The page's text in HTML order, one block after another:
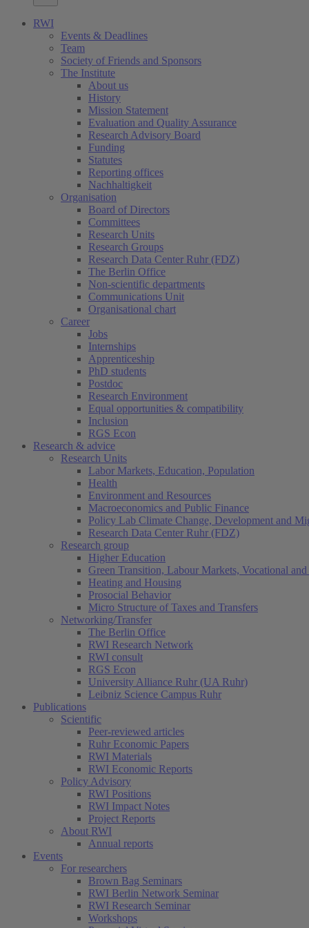
RWI
Events & Deadlines
Team
Society of Friends and Sponsors
The Institute
About us
History
Mission Statement
Evaluation and Quality Assurance
Research Advisory Board
Funding
Statutes
Reporting offices
Nachhaltigkeit
Organisation
Board of Directors
Committees
Research Units
Research Groups
Research Data Center Ruhr (FDZ)
The Berlin Office
Non-scientific departments
Communications Unit
Organisational chart
Career
Jobs
Internships
Apprenticeship
PhD students
Postdoc
Research Environment
Equal opportunities & compatibility
Inclusion
RGS Econ
Research & advice
Research Units
Labor Markets, Education, Population
Health
Environment and Resources
Macroeconomics and Public Finance
Policy Lab Climate Change, Development and
Research Data Center Ruhr (FDZ)
Research group
Higher Education
Green Transition, Labour Markets, Vocational
Heating and Housing
Prosocial Behavior
Micro Structure of Taxes and Transfers
Networking/Transfer
The Berlin Office
RWI Research Network
RWI consult
RGS Econ
University Alliance Ruhr (UA Ruhr)
Leibniz Science Campus Ruhr
Publications
Scientific
Peer-reviewed articles
Ruhr Economic Papers
RWI Materials
RWI Economic Reports
Policy Advisory
RWI Positions
RWI Impact Notes
Project Reports
About RWI
Annual reports
Events
For researchers
Brown Bag Seminars
RWI Berlin Network Seminar
RWI Research Seminar
Workshops